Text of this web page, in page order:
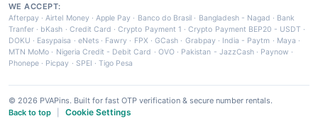
WE ACCEPT:
Afterpay ·Airtel Money·Apple Pay · Banco do Brasil · Bangladesh - Nagad · Bank
Tranfer · bKash · Credit Card ·Crypto Payment 1 ·Crypto Payment BEP20 - USDT ·
DOKU · Easypaisa · eNets· Fawry · FPX ·GCash · Grabpay· India - Paytm · Maya ·
MTN MoMo · Nigeria Credit - Debit Card · OVO· Pakistan - JazzCash· Paynow ·
Phonepe · Picpay · SPEI ·Tigo Pesa
© 2026 PVAPins. Built for fast OTP verification & secure number rentals.
Back to top
Cookie Settings